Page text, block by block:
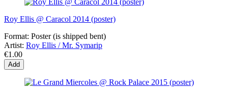
Roy Ellis @ Caracol 2014 (poster)
Format: Poster (is shipped bent)
Artist: Roy Ellis / Mr. Symarip
€1.00
Add